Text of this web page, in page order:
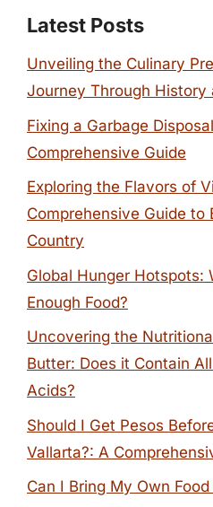
Latest Posts
Unveiling the Culinary
Journey Through History
Fixing a Garbage
Comprehensive Guide
Exploring the Flavors of
Comprehensive Guide to
Country
Global Hunger Hotspots:
Enough Food?
Uncovering the
Butter: Does it Contain
Acids?
Should I Get Pesos
Vallarta?: A
Can I Bring My Own